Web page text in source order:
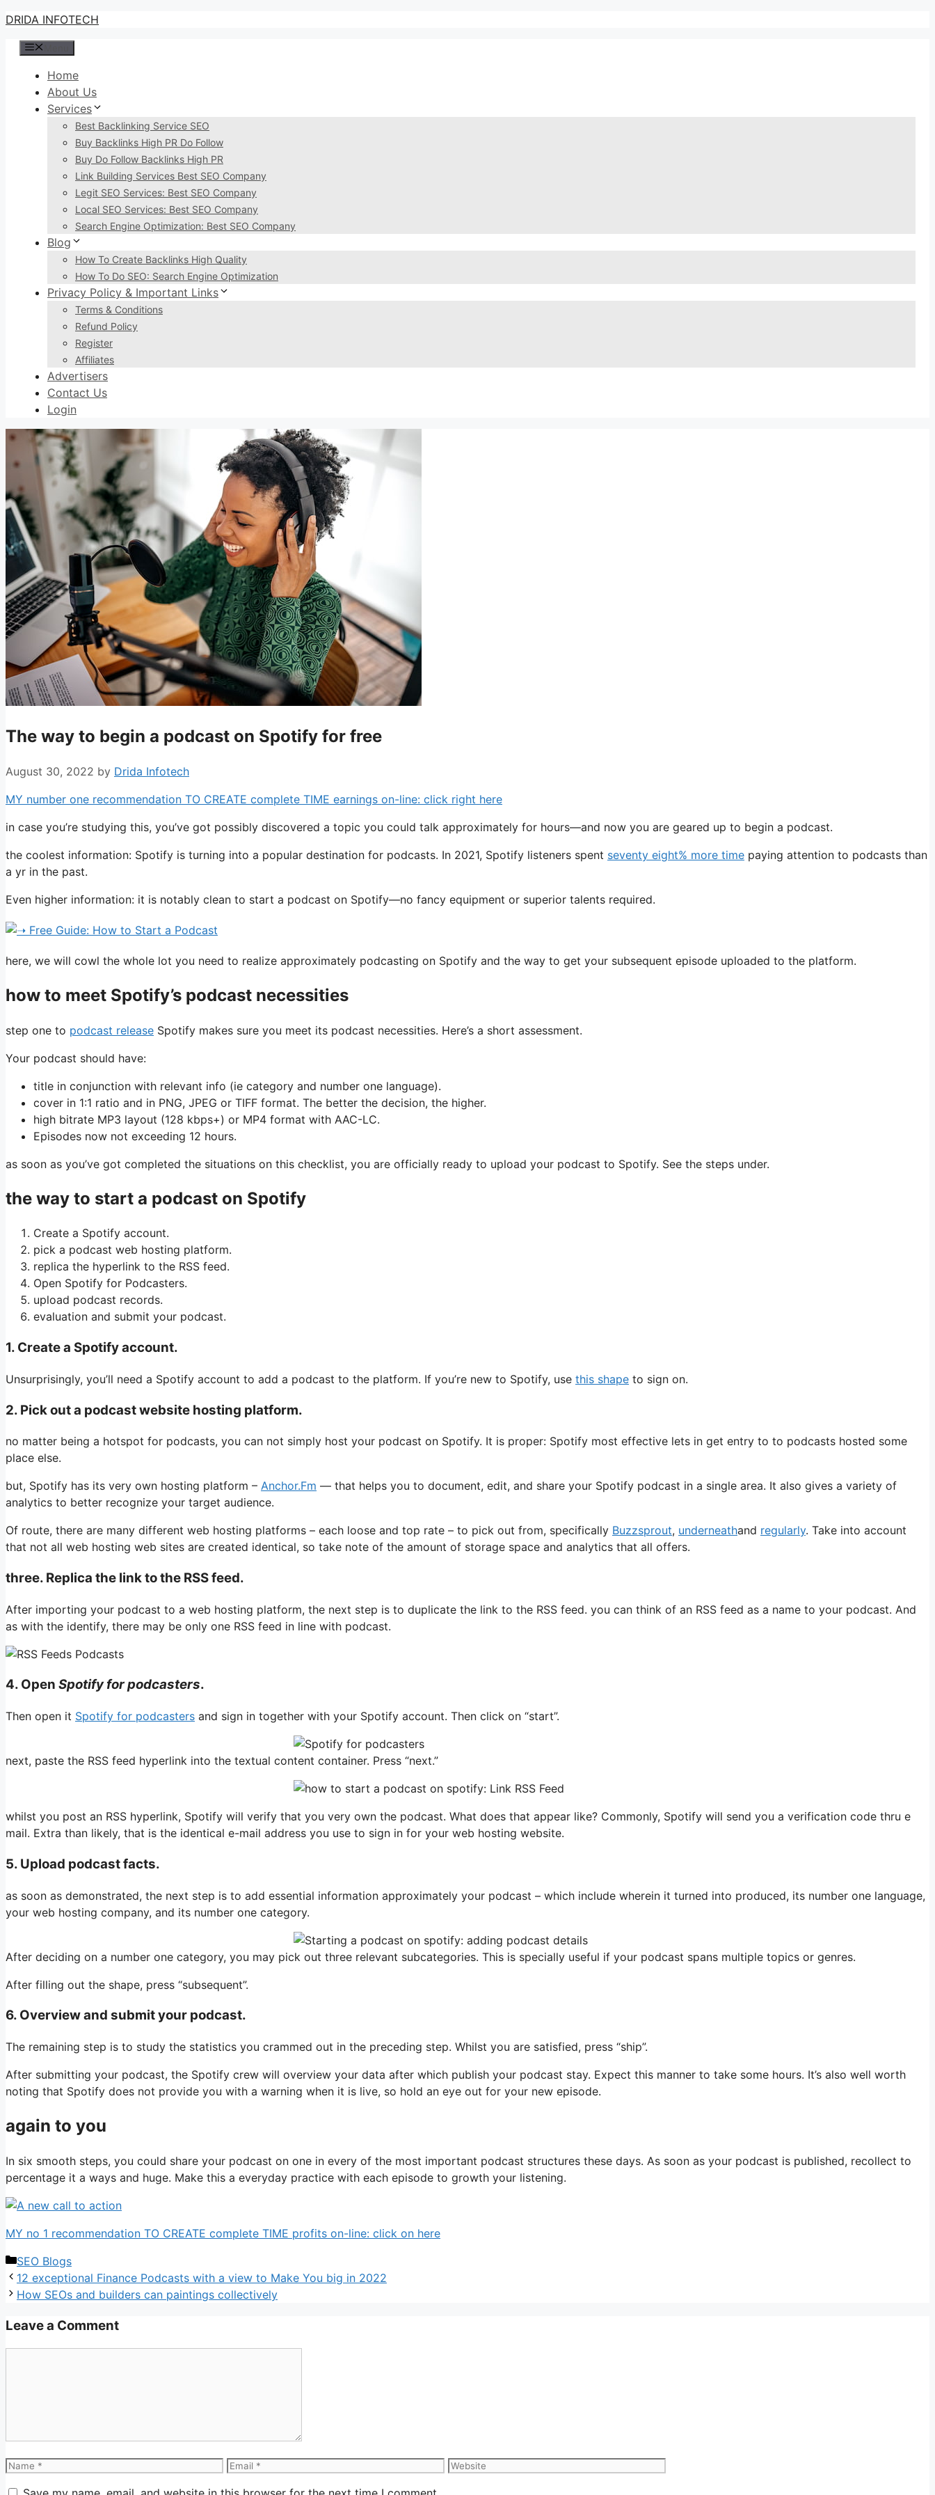
Skip
content
DRIDA INFOTECH
Home
About Us
Services
Best Backlinking Service SEO
Buy Backlinks High PR Do Follow
Buy Do Follow Backlinks High PR
Link Building Services Best SEO Company
Legit SEO Services: Best SEO Company
Local SEO Services: Best SEO Company
Search Engine Optimization: Best SEO Company
Blog
How To Create Backlinks High Quality
How To Do SEO: Search Engine Optimization
Privacy Policy & Important Links
Terms & Conditions
Refund Policy
Register
Affiliates
Advertisers
Contact Us
Login
The way to begin a podcast on Spotify for free
August 30, 2022 by Drida Infotech
MY number one recommendation TO CREATE complete TIME earnings on-line: click right here
in case you’re studying this, you’ve got possibly discovered a topic you could talk approximately for hours—and now you are geared up to begin a podcast.
the coolest information: Spotify is turning into a popular destination for podcasts. In 2021, Spotify listeners spent seventy eight% more time paying attention to podcasts than
a yr in the past.
Even higher information: it is notably clean to start a podcast on Spotify—no fancy equipment or superior talents required.
here, we will cowl the whole lot you need to realize approximately podcasting on Spotify and the way to get your subsequent episode uploaded to the platform.
how to meet Spotify’s podcast necessities
step one to podcast release Spotify makes sure you meet its podcast necessities. Here’s a short assessment.
Your podcast should have:
title in conjunction with relevant info (ie category and number one language).
cover in 1:1 ratio and in PNG, JPEG or TIFF format. The better the decision, the higher.
high bitrate MP3 layout (128 kbps+) or MP4 format with AAC-LC.
Episodes now not exceeding 12 hours.
as soon as you’ve got completed the situations on this checklist, you are officially ready to upload your podcast to Spotify. See the steps under.
the way to start a podcast on Spotify
Create a Spotify account.
pick a podcast web hosting platform.
replica the hyperlink to the RSS feed.
Open Spotify for Podcasters.
upload podcast records.
evaluation and submit your podcast.
1. Create a Spotify account.
Unsurprisingly, you’ll need a Spotify account to add a podcast to the platform. If you’re new to Spotify, use this shape to sign on.
2. Pick out a podcast website hosting platform.
no matter being a hotspot for podcasts, you can not simply host your podcast on Spotify. It is proper: Spotify most effective lets in get entry to to podcasts hosted some
place else.
but, Spotify has its very own hosting platform – Anchor.Fm — that helps you to document, edit, and share your Spotify podcast in a single area. It also gives a variety of
analytics to better recognize your target audience.
Of route, there are many different web hosting platforms – each loose and top rate – to pick out from, specifically Buzzsprout, underneathand regularly. Take into account
that not all web hosting web sites are created identical, so take note of the amount of storage space and analytics that all offers.
three. Replica the link to the RSS feed.
After importing your podcast to a web hosting platform, the next step is to duplicate the link to the RSS feed. you can think of an RSS feed as a name to your podcast. And
as with the identify, there may be only one RSS feed in line with podcast.
4. Open Spotify for podcasters.
Then open it Spotify for podcasters and sign in together with your Spotify account. Then click on “start”.
next, paste the RSS feed hyperlink into the textual content container. Press “next.”
whilst you post an RSS hyperlink, Spotify will verify that you very own the podcast. What does that appear like? Commonly, Spotify will send you a verification code thru e
mail. Extra than likely, that is the identical e-mail address you use to sign in for your web hosting website.
5. Upload podcast facts.
as soon as demonstrated, the next step is to add essential information approximately your podcast – which include wherein it turned into produced, its number one language,
your web hosting company, and its number one category.
After deciding on a number one category, you may pick out three relevant subcategories. This is specially useful if your podcast spans multiple topics or genres.
After filling out the shape, press “subsequent”.
6. Overview and submit your podcast.
The remaining step is to study the statistics you crammed out in the preceding step. Whilst you are satisfied, press “ship”.
After submitting your podcast, the Spotify crew will overview your data after which publish your podcast stay. Expect this manner to take some hours. It’s also well worth
noting that Spotify does not provide you with a warning when it is live, so hold an eye out for your new episode.
again to you
In six smooth steps, you could share your podcast on one in every of the most important podcast structures these days. As soon as your podcast is published, recollect to
percentage it a ways and huge. Make this a everyday practice with each episode to growth your listening.
MY no 1 recommendation TO CREATE complete TIME profits on-line: click on here
Categories
SEO Blogs
12 exceptional Finance Podcasts with a view to Make You big in 2022
How SEOs and builders can paintings collectively
Leave a Comment
Name Email Website